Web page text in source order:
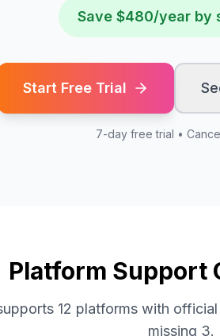
Save $480/year by
Start Free Trial
7-day free trial •
Platform Support
12 platforms with
missing 3.